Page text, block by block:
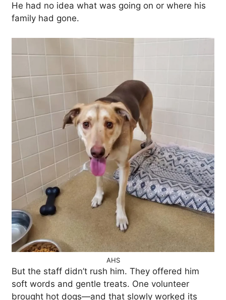
He had no idea what was going on or where his
family had gone.
AHS
But the staff didn’t rush him. They offered him
soft words and gentle treats. One volunteer
brought hot dogs—and that slowly worked its